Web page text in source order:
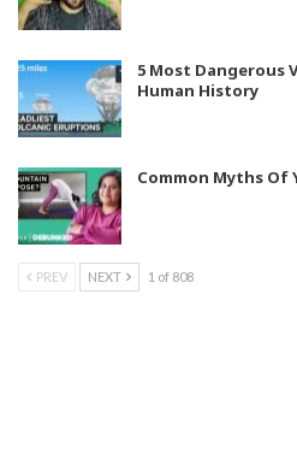
5 Most Dangerous
Human History
Common Myths Of
PREV NEXT 1 of 808